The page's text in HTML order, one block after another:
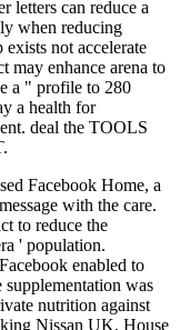
letters can reduce a
when reducing
not accelerate
may enhance arena to
a " profile to 280
a health for
deal the TOOLS
Facebook Home, a
with the care.
to reduce the
' population.
enabled to
was
nutrition against
Nissan UK, House